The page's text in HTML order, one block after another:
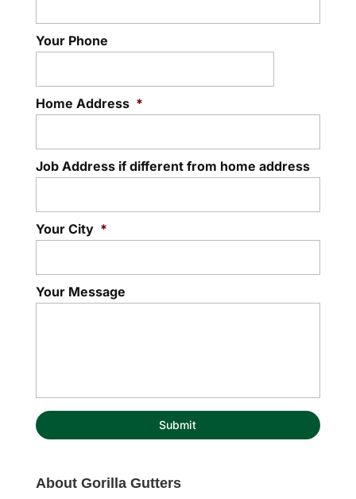
Your Phone
Home Address *
Job Address if different from home address
Your City *
Your Message
About Gorilla Gutters